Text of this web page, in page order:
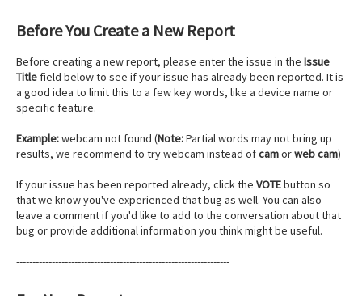
Before You Create a New Report
Before creating a new report, please enter the issue in the Issue
Title field below to see if your issue has already been reported. It is
a good idea to limit this to a few key words, like a device name or
specific feature.
Example:webcam not found (Note:Partial words may not bring up
results, we recommend to try webcam instead ofcamorweb cam)
If your issue has been reported already, click the VOTEbutton so
that we know you've experienced that bug as well. You can also
leave a comment if you'd like to add to the conversation about that
bug or provide additional information you think might be useful.
------------------------------------------------------------------------------------------------------
------------------------------------------------------------------